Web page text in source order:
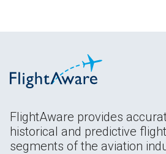
FlightAware provides
historical and predictive
segments of the aviation